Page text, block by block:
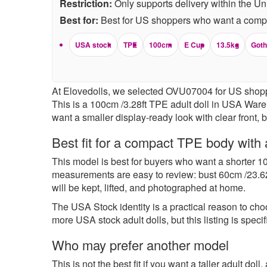
Restriction: Only supports delivery within the
Best for: Best for US shoppers who want a
USA stock TPE 100cm E Cup 13.5kg
At Elovedolls, we selected OVU07004 for US
This is a 100cm /3.28ft TPE adult doll in USA
want a smaller display-ready look with clear front,
Best fit for a compact TPE body
This model is best for buyers who want a shorter
measurements are easy to review: bust 60cm /
will be kept, lifted, and photographed at home.
The USA Stock identity is a practical reason to
more USA stock adult dolls, but this listing is
Who may prefer another model
This is not the best fit if you want a taller adult